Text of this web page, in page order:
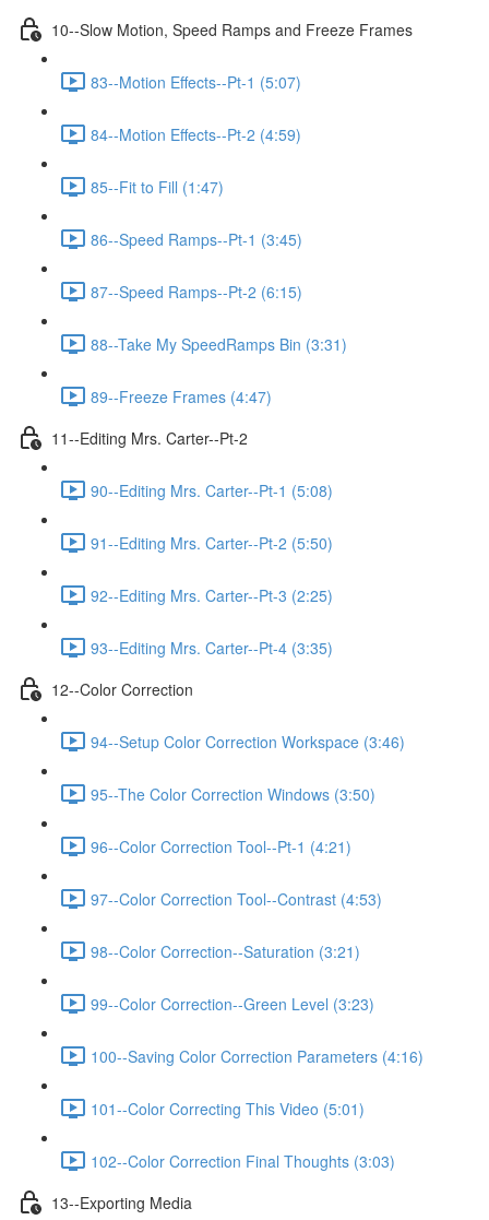
10--Slow Motion, Speed Ramps and Freeze Frames
83--Motion Effects--Pt-1 (5:07)
84--Motion Effects--Pt-2 (4:59)
85--Fit to Fill (1:47)
86--Speed Ramps--Pt-1 (3:45)
87--Speed Ramps--Pt-2 (6:15)
88--Take My SpeedRamps Bin (3:31)
89--Freeze Frames (4:47)
11--Editing Mrs. Carter--Pt-2
90--Editing Mrs. Carter--Pt-1 (5:08)
91--Editing Mrs. Carter--Pt-2 (5:50)
92--Editing Mrs. Carter--Pt-3 (2:25)
93--Editing Mrs. Carter--Pt-4 (3:35)
12--Color Correction
94--Setup Color Correction Workspace (3:46)
95--The Color Correction Windows (3:50)
96--Color Correction Tool--Pt-1 (4:21)
97--Color Correction Tool--Contrast (4:53)
98--Color Correction--Saturation (3:21)
99--Color Correction--Green Level (3:23)
100--Saving Color Correction Parameters (4:16)
101--Color Correcting This Video (5:01)
102--Color Correction Final Thoughts (3:03)
13--Exporting Media